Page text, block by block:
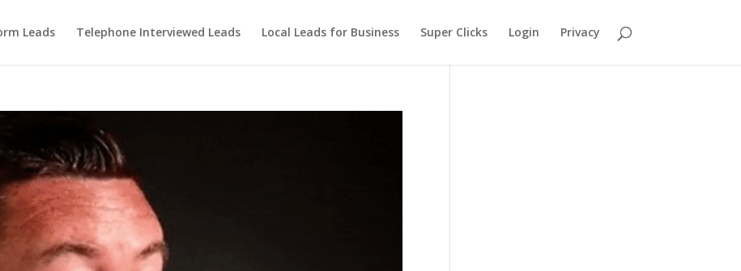
Leads Telephone Interviewed Leads Local Leads for Business Super Clicks Login Privacy